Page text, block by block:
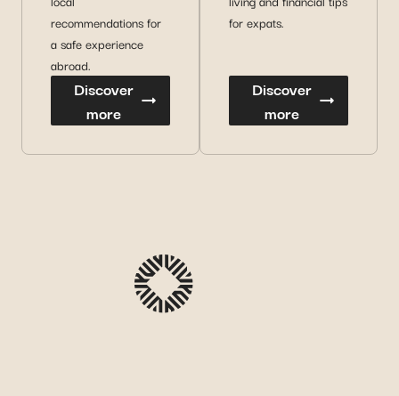
recommendations for
a safe experience
abroad.
Discover
more
for expats.
Discover
more